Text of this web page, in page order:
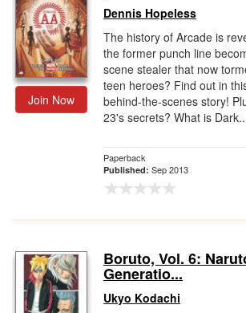
Join Now
Dennis Hopeless
The history of Arcade is
the former punch line
scene stealer that now
teen heroes? Find out in
behind-the-scenes story!
23's secrets? What is
Paperback
Published: Sep 2013
Boruto, Vol. 6:
Generatio...
Ukyo Kodachi